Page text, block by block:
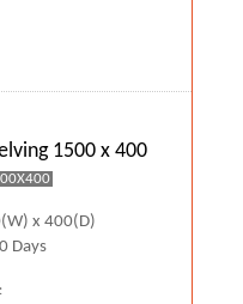
1500 x 400
x 400(D)
Days